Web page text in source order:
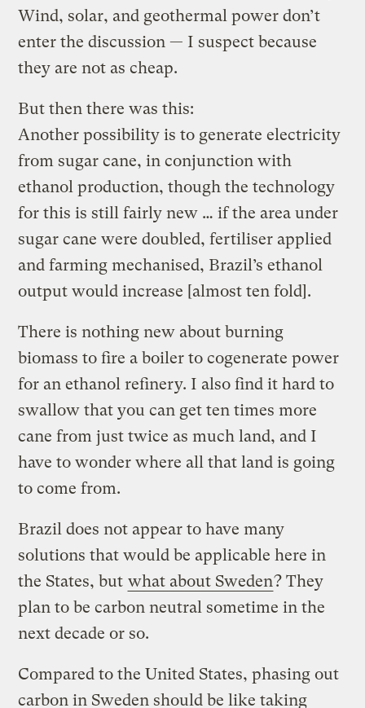
Wind, solar, and geothermal power don’t
enter the discussion — I suspect because
they are not as cheap.
But then there was this:
Another possibility is to generate electricity
from sugar cane, in conjunction with
ethanol production, though the technology
for this is still fairly new … if the area under
sugar cane were doubled, fertiliser applied
and farming mechanised, Brazil’s ethanol
output would increase [almost ten fold].
There is nothing new about burning
biomass to fire a boiler to cogenerate power
for an ethanol refinery. I also find it hard to
swallow that you can get ten times more
cane from just twice as much land, and I
have to wonder where all that land is going
to come from.
Brazil does not appear to have many
solutions that would be applicable here in
the States, but what about Sweden? They
plan to be carbon neutral sometime in the
next decade or so.
Compared to the United States, phasing out
carbon in Sweden should be like taking